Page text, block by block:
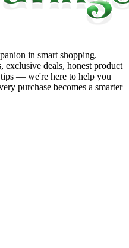
in smart shopping.
exclusive deals, honest product
— we're here to help you
purchase becomes a smarter